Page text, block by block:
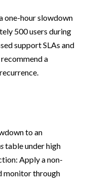
one-hour slowdown
500 users during
support SLAs and
a
to an
table under high
Apply a non-
monitor through